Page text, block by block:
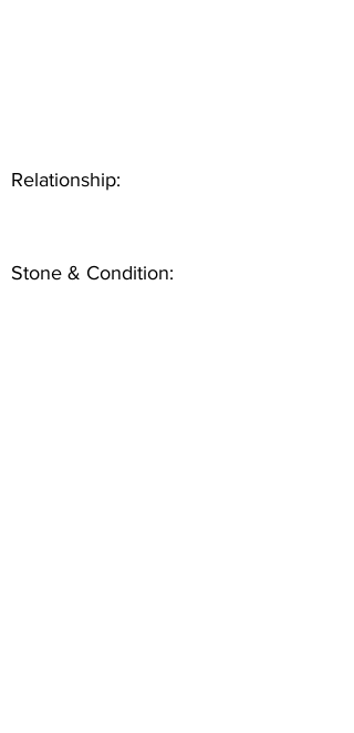
Relationship:
Stone & Condition: